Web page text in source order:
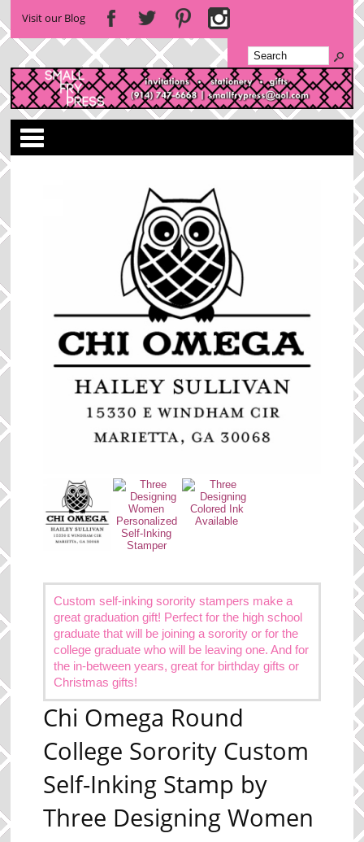
Visit our Blog
Custom self-inking sorority stampers make a
great graduation gift! Perfect for the high school
graduate that will be joining a sorority or for the
college graduate who will be leaving one. And for
the in-between years, great for birthday gifts or
Christmas gifts!
Chi Omega Round
College Sorority Custom
Self-Inking Stamp by
Three Designing Women